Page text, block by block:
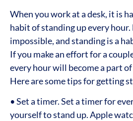
When you work at a desk, it is
habit of standing up every hour.
impossible, and standing is a
If you make an effort for a
every hour will become a part
Here are some tips for getting
• Set a timer. Set a timer for
yourself to stand up. Apple